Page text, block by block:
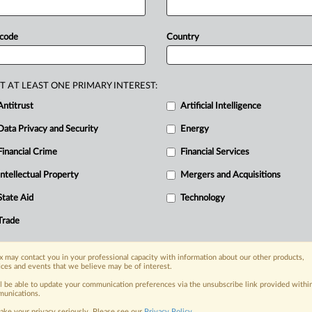
today
with specialist reporters across the
on the proposals, probes,
organization and clients, now and in the
including:
Privacy & Security, Technology, AI and
industries, topics and companies
Country
AT LEAST ONE PRIMARY INTEREST:
Artificial Intelligence
Data Privacy and Security Energy
Financial Crime Financial Services
Intellectual Property Mergers and Acquisitions
Aid Technology
may contact you in your professional capacity with information about our other products,
and events that we believe may be of interest.
be able to update your communication preferences via the unsubscribe link provided